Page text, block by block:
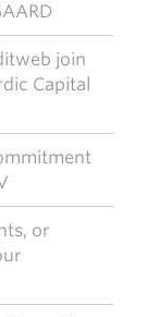
join
Capital
or